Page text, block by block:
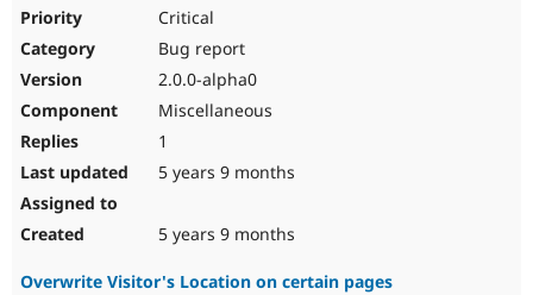
Critical
Bug report
2.0.0-alpha0
Miscellaneous
1
5 years 9 months
5 years 9 months
Overwrite Visitor's Location on certain pages